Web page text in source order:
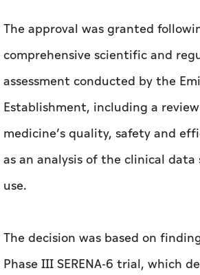
The approval was granted
comprehensive scientific and
assessment conducted by the
Establishment, including a
medicine’s quality, safety and
as an analysis of the clinical
use.
The decision was based on
Phase III SERENA-6 trial, which